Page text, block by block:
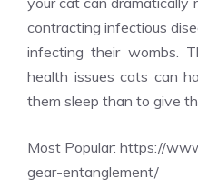
contracting infectious
infecting their wombs.
health issues cats can
them sleep than to give
Most Popular: https://
gear-entanglement/